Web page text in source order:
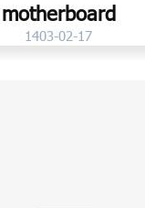
motherboard
1403-02-17